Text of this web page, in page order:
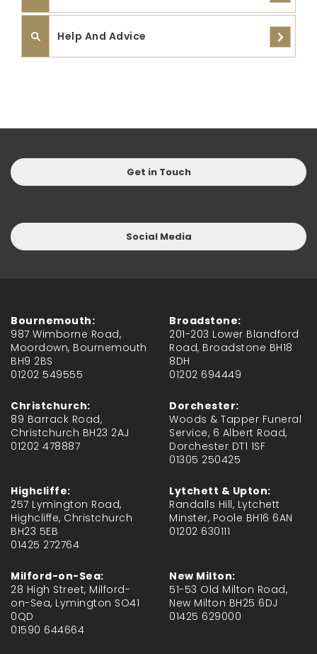
Help And Advice
Get in Touch
Social Media
Bournemouth:
987 Wimborne Road,
Moordown, Bournemouth
BH9 2BS
01202 549555
Broadstone:
201-203 Lower Blandford
Road, Broadstone BH18
8DH
01202 694449
Christchurch:
89 Barrack Road,
Christchurch BH23 2AJ
01202 478887
Dorchester:
Woods & Tapper Funeral
Service, 6 Albert Road,
Dorchester DT1 1SF
01305 250425
Highcliffe:
257 Lymington Road,
Highcliffe, Christchurch
BH23 5EB
01425 272764
Lytchett & Upton:
Randalls Hill, Lytchett
Minster, Poole BH16 6AN
01202 630111
Milford-on-Sea:
28 High Street, Milford-
on-Sea, Lymington SO41
0QD
01590 644664
New Milton:
51-53 Old Milton Road,
New Milton BH25 6DJ
01425 629000